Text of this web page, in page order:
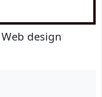
Web design